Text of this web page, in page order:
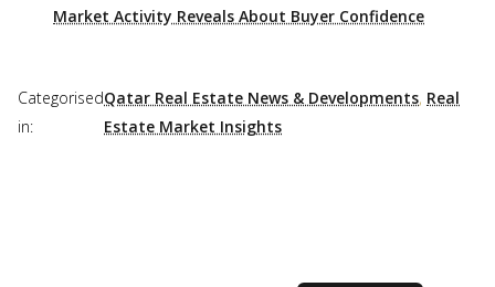
Market Activity Reveals About Buyer Confidence
Categorised
in:
Qatar Real Estate News & Developments, Real
Estate Market Insights